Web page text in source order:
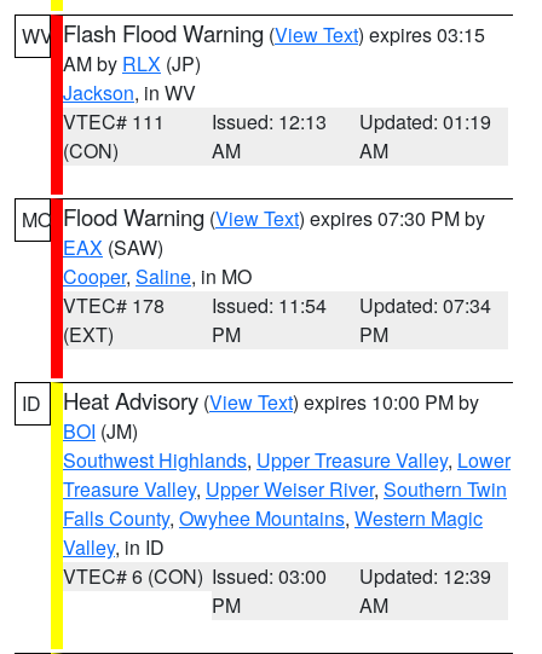
WV Flash Flood Warning (View Text) expires 03:15
AM by RLX (JP)
Jackson, in WV
VTEC# 111
(CON)
Issued: 12:13
AM
Updated: 01:19
AM
MO Flood Warning (View Text) expires 07:30 PM by
EAX (SAW)
Cooper, Saline, in MO
VTEC# 178
(EXT)
Issued: 11:54
PM
Updated: 07:34
PM
ID Heat Advisory (View Text) expires 10:00 PM by
BOI (JM)
Southwest Highlands, Upper Treasure Valley, Lower
Treasure Valley, Upper Weiser River, Southern Twin
Falls County, Owyhee Mountains, Western Magic
Valley, in ID
VTEC# 6 (CON) Issued: 03:00
PM
Updated: 12:39
AM